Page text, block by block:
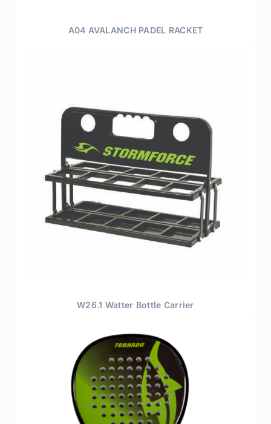
A04 AVALANCH PADEL RACKET
W26.1 Watter Bottle Carrier